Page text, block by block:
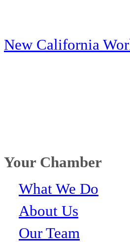
New California
Your Chamber
What We Do
About Us
Our Team